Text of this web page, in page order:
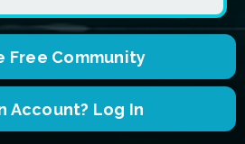
Free Community
Account? Log In